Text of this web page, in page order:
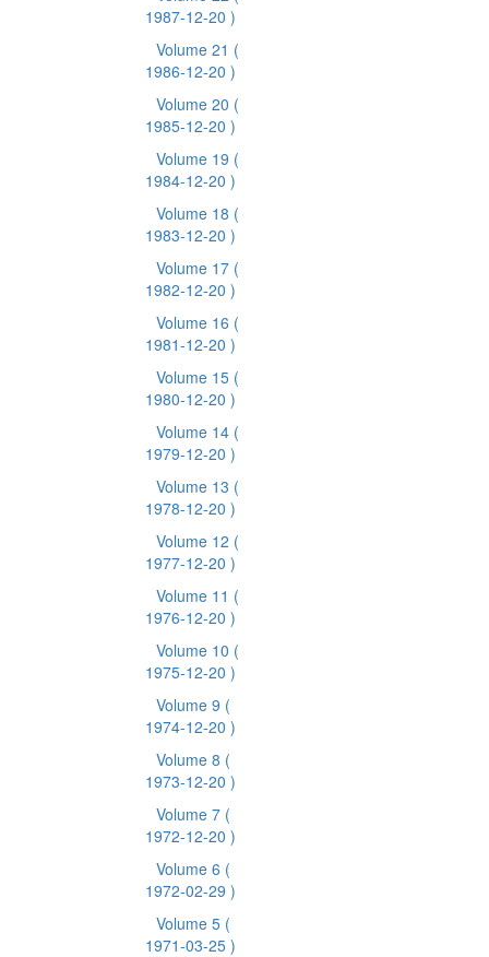
1987-12-20 )
Volume 21 (
1986-12-20 )
Volume 20 (
1985-12-20 )
Volume 19 (
1984-12-20 )
Volume 18 (
1983-12-20 )
Volume 17 (
1982-12-20 )
Volume 16 (
1981-12-20 )
Volume 15 (
1980-12-20 )
Volume 14 (
1979-12-20 )
Volume 13 (
1978-12-20 )
Volume 12 (
1977-12-20 )
Volume 11 (
1976-12-20 )
Volume 10 (
1975-12-20 )
Volume 9 (
1974-12-20 )
Volume 8 (
1973-12-20 )
Volume 7 (
1972-12-20 )
Volume 6 (
1972-02-29 )
Volume 5 (
1971-03-25 )